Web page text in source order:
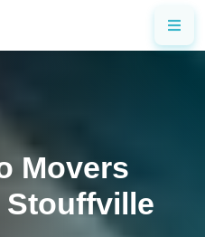
Movers